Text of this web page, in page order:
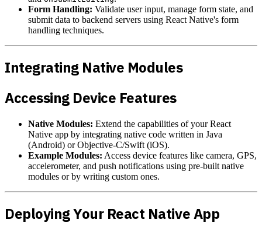
Form Handling: Validate user input, manage form state, and
submit data to backend servers using React Native's form
handling techniques.
Integrating Native Modules
Accessing Device Features
Native Modules: Extend the capabilities of your React
Native app by integrating native code written in Java
(Android) or Objective-C/Swift (iOS).
Example Modules: Access device features like camera, GPS,
accelerometer, and push notifications using pre-built native
modules or by writing custom ones.
Deploying Your React Native App